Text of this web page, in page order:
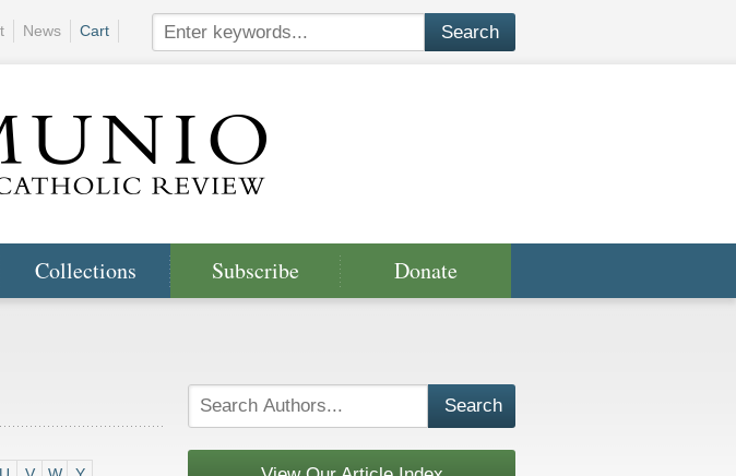
Collections Subscribe Donate
News Cart